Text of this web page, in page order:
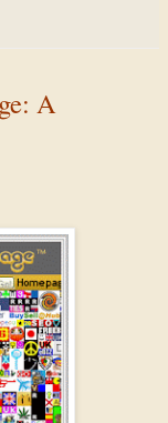
A